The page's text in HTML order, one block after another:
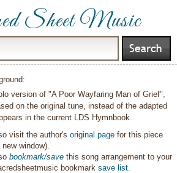
Sheet Music
version of "A Poor Wayfaring Man of Grief",
on the original tune, instead of the adapted
in the current LDS Hymnbook.
visit the author'soriginal page for this piece
window).
bookmark/save this song arrangement to your
bookmarksave list.